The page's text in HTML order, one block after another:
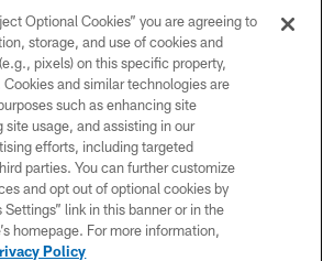
Vikings Football, LLC , All Rights Reserved.
PRIVACY POLICY
ACCESSIBILITY
CONTACT US
JOBS
AD CHOICES
Optional Cookies” you are agreeing to
storage, and use of cookies and
pixels) on this specific property,
and similar technologies are
such as enhancing site
usage, and assisting in our
efforts, including targeted
parties. You can further customize
and opt out of optional cookies by
link in this banner or in the
homepage. For more information,
Policy